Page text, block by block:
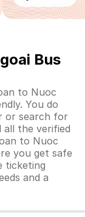
Bus
to Nuoc
You do
or search for
all the verified
to Nuoc
you get safe
ticketing
and a